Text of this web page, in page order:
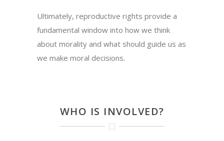
Ultimately, reproductive rights provide a
fundamental window into how we think
about morality and what should guide us as
we make moral decisions.
WHO IS INVOLVED?